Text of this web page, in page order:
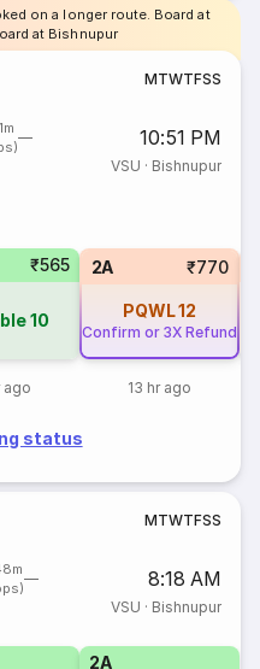
on a longer route. Board at
at Bishnupur
MTWTFSS
10:51 PM
VSU · Bishnupur
₹565
10
ago
2A ₹770
PQWL12
Confirm or 3X Refund
13 hr ago
status
MTWTFSS
8:18 AM
VSU · Bishnupur
2A